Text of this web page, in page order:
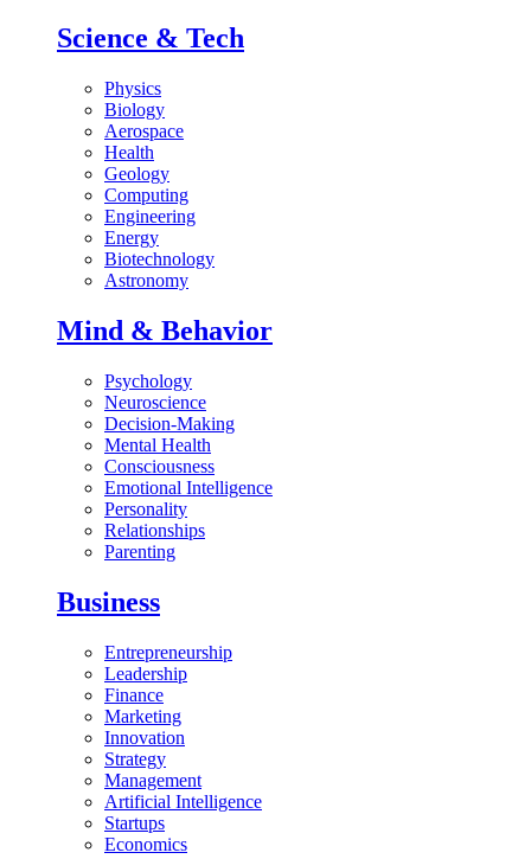
Science & Tech
Physics
Biology
Aerospace
Health
Geology
Computing
Engineering
Energy
Biotechnology
Astronomy
Mind & Behavior
Psychology
Neuroscience
Decision-Making
Mental Health
Consciousness
Emotional Intelligence
Personality
Relationships
Parenting
Business
Entrepreneurship
Leadership
Finance
Marketing
Innovation
Strategy
Management
Artificial Intelligence
Startups
Economics